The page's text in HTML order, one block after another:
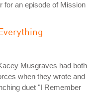
for an episode of Mission
Musgraves had both
when they wrote and
duet "I Remember